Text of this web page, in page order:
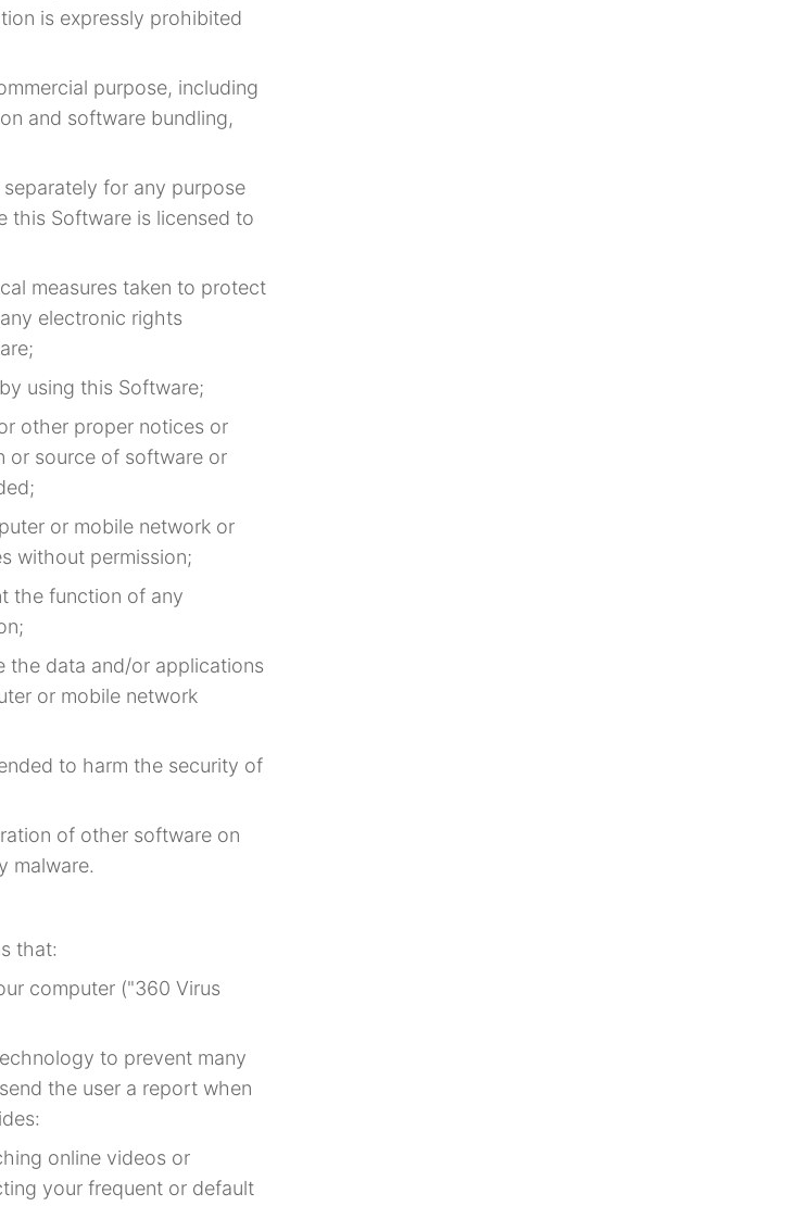
is expressly prohibited
purpose, including
and software bundling,
for any purpose
this Software is licensed to
measures taken to protect
electronic rights
using this Software;
other proper notices or
or source of software or
or mobile network or
without permission;
the function of any
the data and/or applications
or mobile network
to harm the security of
of other software on
malware.
that:
computer ("360 Virus
to prevent many
the user a report when
online videos or
your frequent or default